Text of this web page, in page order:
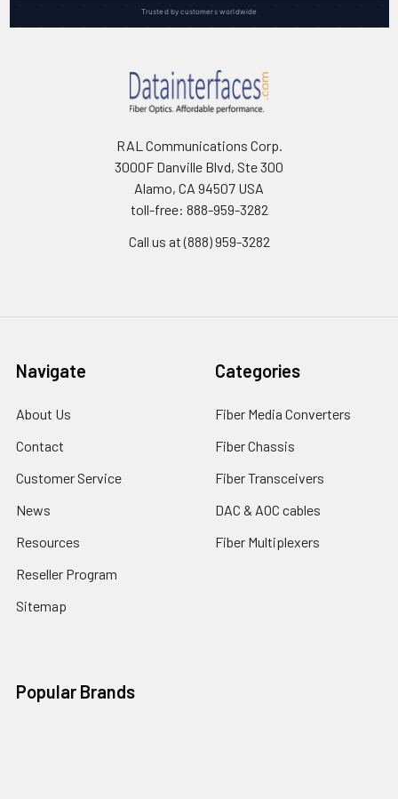
Trusted by customers worldwide
RAL Communications Corp.
3000F Danville Blvd, Ste 300
Alamo, CA 94507 USA
toll-free: 888-959-3282
Call us at (888) 959-3282
Navigate
About Us
Contact
Customer Service
News
Resources
Reseller Program
Sitemap
Categories
Fiber Media Converters
Fiber Chassis
Fiber Transceivers
DAC & AOC cables
Fiber Multiplexers
Popular Brands